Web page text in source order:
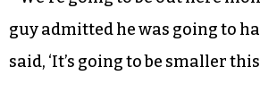
guy admitted he was going to
said, ‘It’s going to be smaller this